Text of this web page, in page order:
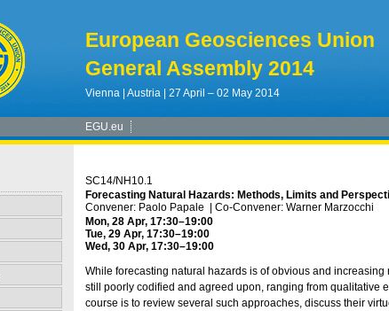
European Geosciences Union
General Assembly 2014
Vienna | Austria | 27 April – 02 May 2014
EGU.eu
SC14/NH10.1
Forecasting Natural Hazards: Methods, Limits and
Convener: Paolo Papale
Co-Convener: Warner Marzocchi
Mon, 28 Apr, 17:30–19:00
Tue, 29 Apr, 17:30–19:00
Wed, 30 Apr, 17:30–19:00
While forecasting natural hazards is of obvious and
still poorly codified and agreed upon, ranging from qualitative
course is to review several such approaches, discuss their